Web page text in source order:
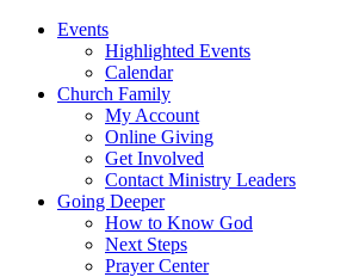
Events
Highlighted Events
Calendar
Church Family
My Account
Online Giving
Get Involved
Contact Ministry Leaders
Going Deeper
How to Know God
Next Steps
Prayer Center